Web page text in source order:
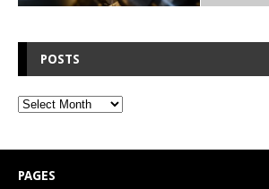
POSTS
PAGES